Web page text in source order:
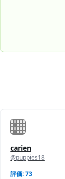
carien
@puppies18
評価: 73